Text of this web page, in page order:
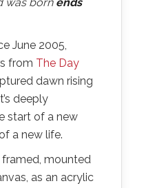
June 2005,
from The Day
dawn rising
deeply
start of a new
a new life.
framed, mounted
as an acrylic